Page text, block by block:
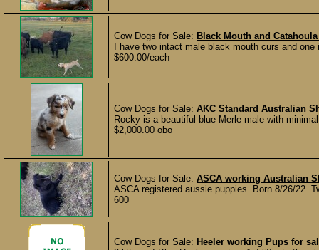
Cow Dogs for Sale: Black Mouth and
I have two intact male black mouth curs and
$600.00/each
Cow Dogs for Sale: AKC Standard Australian
Rocky is a beautiful blue Merle male with
$2,000.00 obo
Cow Dogs for Sale: ASCA working Australian
ASCA registered aussie puppies. Born 8/26/22.
600
Cow Dogs for Sale: Heeler working Pups for